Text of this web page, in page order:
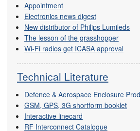
Appointment
Electronics news digest
New distributor of Philips Lumileds
The lesson of the grasshopper
Wi-Fi radios get ICASA approval
Technical Literature
Defence & Aerospace Enclosure
GSM, GPS, 3G shortform booklet
Interactive linecard
RF Interconnect Catalogue